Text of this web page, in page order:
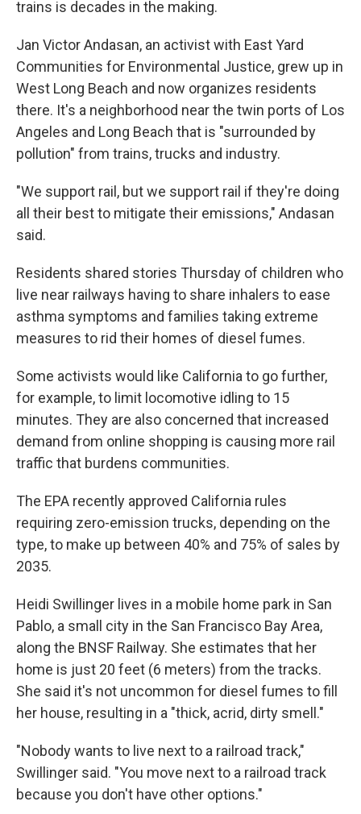
trains is decades in the making.
Jan Victor Andasan, an activist with East Yard
Communities for Environmental Justice, grew up in
West Long Beach and now organizes residents
there. It's a neighborhood near the twin ports of Los
Angeles and Long Beach that is "surrounded by
pollution" from trains, trucks and industry.
"We support rail, but we support rail if they're doing
all their best to mitigate their emissions," Andasan
said.
Residents shared stories Thursday of children who
live near railways having to share inhalers to ease
asthma symptoms and families taking extreme
measures to rid their homes of diesel fumes.
Some activists would like California to go further,
for example, to limit locomotive idling to 15
minutes. They are also concerned that increased
demand from online shopping is causing more rail
traffic that burdens communities.
The EPA recently approved California rules
requiring zero-emission trucks, depending on the
type, to make up between 40% and 75% of sales by
2035.
Heidi Swillinger lives in a mobile home park in San
Pablo, a small city in the San Francisco Bay Area,
along the BNSF Railway. She estimates that her
home is just 20 feet (6 meters) from the tracks.
She said it's not uncommon for diesel fumes to fill
her house, resulting in a "thick, acrid, dirty smell."
"Nobody wants to live next to a railroad track,"
Swillinger said. "You move next to a railroad track
because you don't have other options."